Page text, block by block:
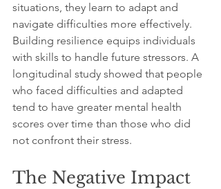
situations, they learn to adapt and
navigate difficulties more effectively.
Building resilience equips individuals
with skills to handle future stressors. A
longitudinal study showed that people
who faced difficulties and adapted
tend to have greater mental health
scores over time than those who did
not confront their stress.
The Negative Impact